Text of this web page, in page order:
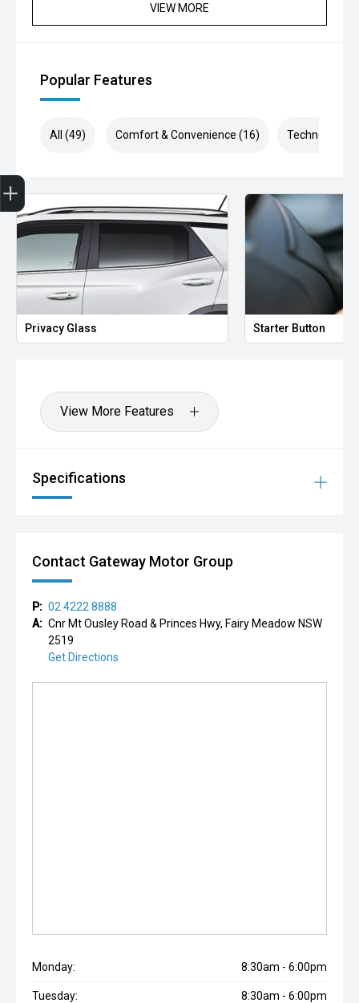
VIEW MORE
Popular Features
All (49) Comfort & Convenience (16) Technology
Privacy Glass Starter Button
View More Features
Specifications
Contact Gateway Motor Group
P: 02 4222 8888
A: Cnr Mt Ousley Road & Princes Hwy, Fairy Meadow NSW
2519
Get Directions
Monday: 8:30am - 6:00pm
Tuesday: 8:30am - 6:00pm
Finance Application